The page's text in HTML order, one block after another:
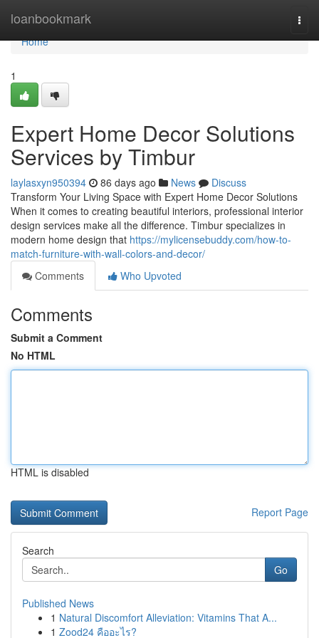
loanbookmark
Home
Home
1
Expert Home Decor Solutions
Services by Timbur
laylasxyn950394 86 days ago News
Discuss
Transform Your Living Space with Expert Home Decor Solutions
When it comes to creating beautiful interiors, professional interior
design services make all the difference. Timbur specializes in
modern home design that https://mylicensebuddy.com/how-to-
match-furniture-with-wall-colors-and-decor/
Comments
Who Upvoted
Comments
Submit a Comment
No HTML
HTML is disabled
Report Page
Search
Go
Published News
1 Natural Discomfort Alleviation: Vitamins That A...
1 Zood24 คืออะไร?